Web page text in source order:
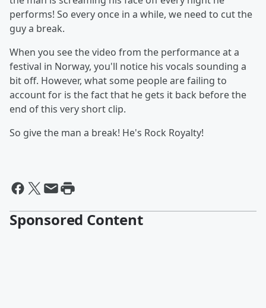
performs! So every once in a while, we need to cut the
guy a break.
When you see the video from the performance at a
festival in Norway, you'll notice his vocals sounding a
bit off. However, what some people are failing to
account for is the fact that he gets it back before the
end of this very short clip.
So give the man a break! He's Rock Royalty!
Sponsored Content